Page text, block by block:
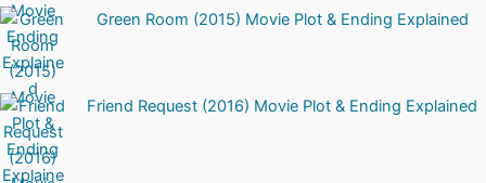
Green Room (2015) Movie Plot & Ending Explained
Friend Request (2016) Movie Plot & Ending Explained